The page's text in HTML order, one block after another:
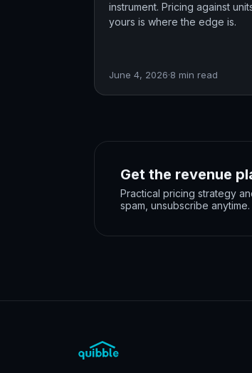
instrument. Pricing against
yours is where the edge is.
June 4, 2026·8 min read
Get the revenue
Practical pricing strategy
spam, unsubscribe anytime.